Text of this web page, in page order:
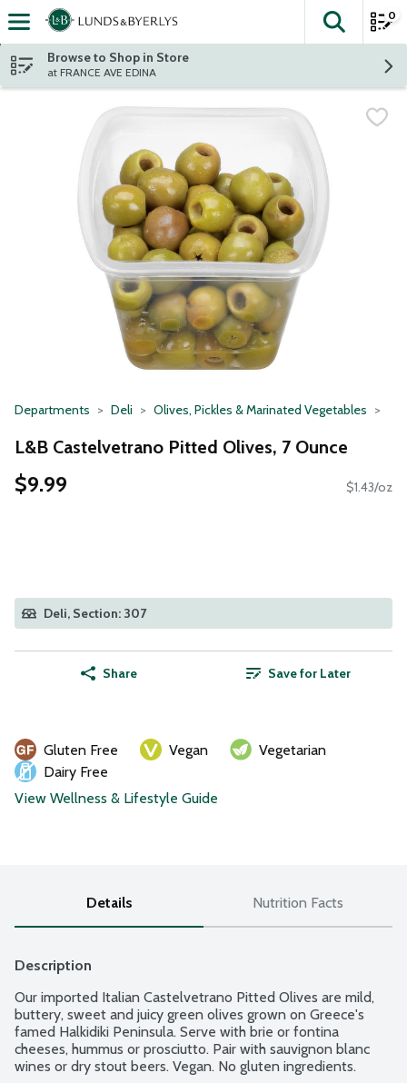
Skip header to page content
The
0
Browse to Shop in Store
at FRANCE AVE EDINA
Departments Deli Olives, Pickles & Marinated Vegetables
L&B Castelvetrano Pitted Olives, 7 Ounce
$9.99 $1.43/oz
Deli, Section: 307
Share Save for Later
Gluten Free Vegan
Vegetarian
Dairy Free
View Wellness & Lifestyle Guide
Details Nutrition Facts
Description
Our imported Italian Castelvetrano Pitted Olives are mild,
buttery, sweet and juicy green olives grown on Greece's
famed Halkidiki Peninsula. Serve with brie or fontina
cheeses, hummus or prosciutto. Pair with sauvignon blanc
wines or dry stout beers. Vegan. No gluten ingredients.